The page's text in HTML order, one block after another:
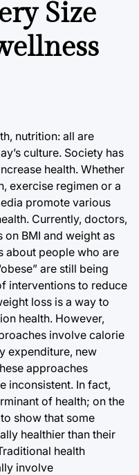
Size
nutrition: all are
culture. Society has
health. Whether
exercise regimen or a
promote various
Currently, doctors,
on BMI and weight as
about people who are
are still being
interventions to reduce
loss is a way to
health. However,
involve calorie
expenditure, new
approaches
inconsistent. In fact,
of health; on the
show that some
healthier than their
health
involve